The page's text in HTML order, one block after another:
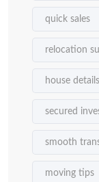
quick sales
relocation
house details
secured
smooth
moving tips